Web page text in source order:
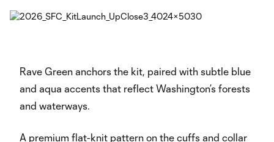
Rave Green anchors the kit, paired with subtle blue
and aqua accents that reflect Washington’s forests
and waterways.
A premium flat-knit pattern on the cuffs and collar